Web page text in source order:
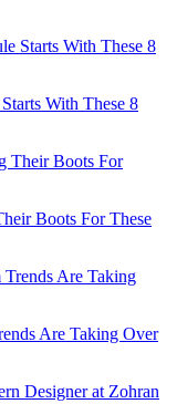
With These 8
Boots For These
Are Taking Over